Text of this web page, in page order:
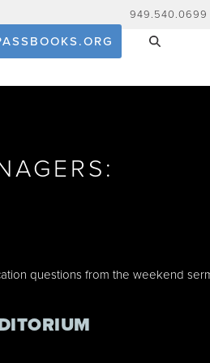
949.540.0699
questions from the weekend